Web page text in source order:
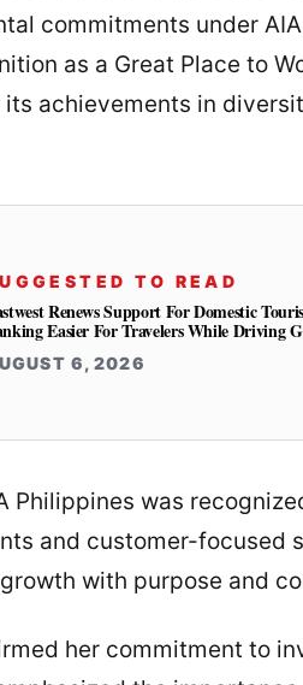
commitments under
as a Great Place to
its achievements in
TO READ
Renews Support For Domestic
Easier For Travelers While Driving
6, 2026
Philippines was
and customer-focused
with purpose and
her commitment to